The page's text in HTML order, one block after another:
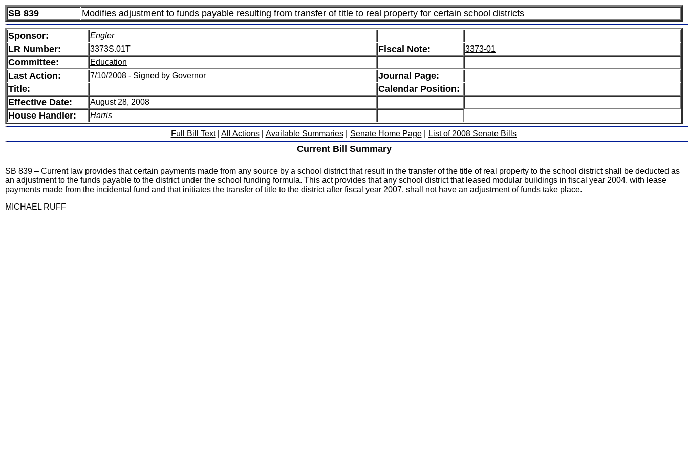
SB 839 Modifies adjustment to funds payable resulting from transfer of title to real property for certain school districts
Sponsor: Engler
LR Number: 3373S.01T Fiscal Note: 3373-01
Committee: Education
Last Action: 7/10/2008 - Signed by Governor
Journal Page:
Title:
Calendar Position:
Effective Date:
August 28, 2008
House Handler: Harris
Full Bill Text All Actions Available Summaries Senate Home Page List of 2008 Senate Bills
Current Bill Summary
SB 839 – Current law provides that certain payments made from any source by a school district that result in the transfer of the title of real property to the school district shall be deducted as
an adjustment to the funds payable to the district under the school funding formula. This act provides that any school district that leased modular buildings in fiscal year 2004, with lease
payments made from the incidental fund and that initiates the transfer of title to the district after fiscal year 2007, shall not have an adjustment of funds take place.
MICHAEL RUFF